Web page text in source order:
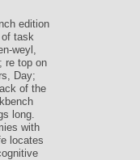
edition
task
weyl,
re top on
Day;
of the
long.
with
locates